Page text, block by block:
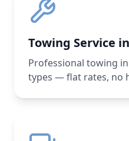
Towing Service
Professional towing
types — flat rates, no